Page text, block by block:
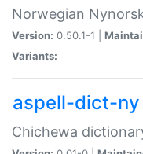
Norwegian
Version: 0.50.1-1 |
Variants:
aspell-dict-ny
Chichewa